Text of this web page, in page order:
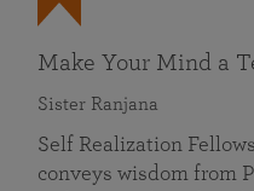
Make Your Mind a
Sister Ranjana
Self Realization
conveys wisdom from